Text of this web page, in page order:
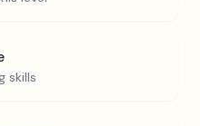
skills